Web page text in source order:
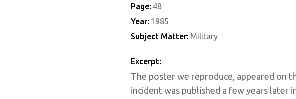
Page: 48
Year: 1985
Subject Matter: Military
Excerpt:
The poster we reproduce, appeared on
incident was published a few years later